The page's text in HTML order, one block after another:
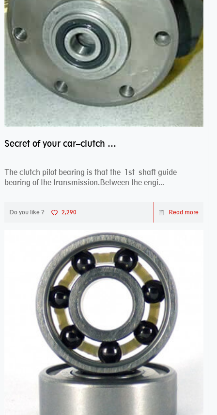
Secret of your car–clutch pilot bearing
The clutch pilot bearing is that the 1st shaft guide
bearing of the transmission.Between the engi...
Do you like ? 2,290 Read more